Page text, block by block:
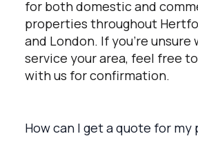
for both domestic and
properties throughout
and London. If you're unsure
service your area, feel free
with us for confirmation.
How can I get a quote for my